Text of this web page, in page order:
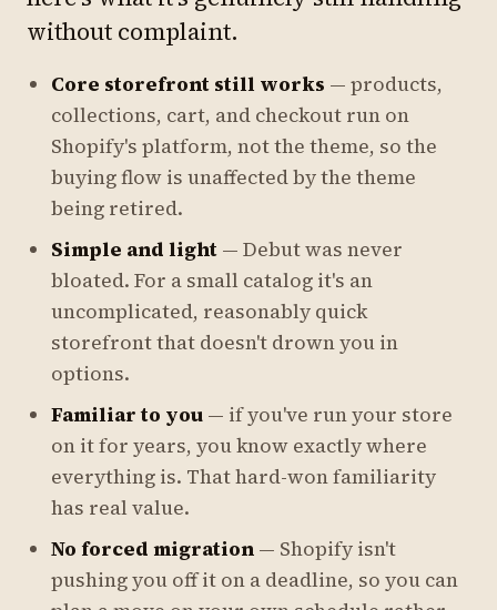
without complaint.
Core storefront still works — products,
collections, cart, and checkout run on
Shopify's platform, not the theme, so the
buying flow is unaffected by the theme
being retired.
Simple and light — Debut was never
bloated. For a small catalog it's an
uncomplicated, reasonably quick
storefront that doesn't drown you in
options.
Familiar to you — if you've run your store
on it for years, you know exactly where
everything is. That hard-won familiarity
has real value.
No forced migration — Shopify isn't
pushing you off it on a deadline, so you can